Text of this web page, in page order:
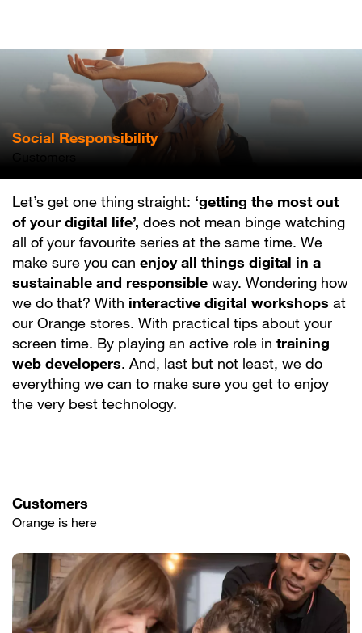
content
Social Responsibility
Customers
Let’s get one thing straight: ‘getting the most out
of your digital life’, does not mean binge watching
all of your favourite series at the same time. We
make sure you can enjoy all things digital in a
sustainable and responsible way. Wondering how
we do that? With interactive digital workshops at
our Orange stores. With practical tips about your
screen time. By playing an active role in training
web developers. And, last but not least, we do
everything we can to make sure you get to enjoy
the very best technology.
Customers
Orange is here